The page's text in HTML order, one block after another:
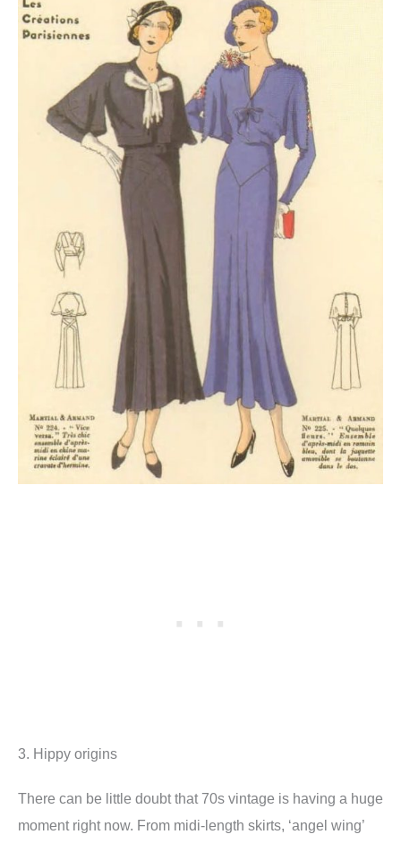
3. Hippy origins
There can be little doubt that 70s vintage is having a huge
moment right now. From midi-length skirts, ‘angel wing’